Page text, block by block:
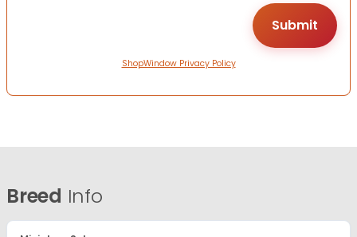
ShopWindow Privacy Policy
Breed Info